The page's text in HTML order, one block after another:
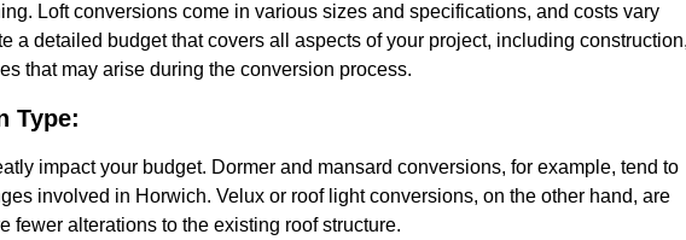
Loft conversions come in various sizes and specifications, and costs vary
a detailed budget that covers all aspects of your project, including
that may arise during the conversion process.
Type:
impact your budget. Dormer and mansard conversions, for example, tend to
involved in Horwich. Velux or roof light conversions, on the other hand, are
fewer alterations to the existing roof structure.